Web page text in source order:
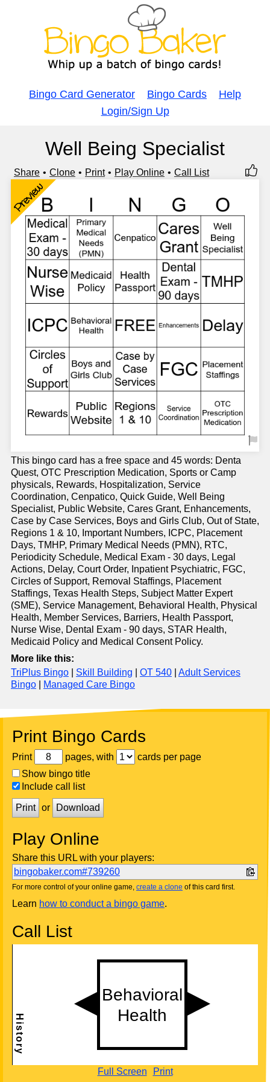
Bingo Card Generator Bingo Cards
Help
Login/Sign Up
Well Being Specialist
Share Clone Print Play Online Call List
Preview
This bingo card has a free space and 45 words: Denta
Quest, OTC Prescription Medication, Sports or Camp
physicals, Rewards, Hospitalization, Service
Coordination, Cenpatico, Quick Guide, Well Being
Specialist, Public Website, Cares Grant, Enhancements,
Case by Case Services, Boys and Girls Club, Out of State,
Regions 1 & 10, Important Numbers, ICPC, Placement
Days, TMHP, Primary Medical Needs (PMN), RTC,
Periodicity Schedule, Medical Exam - 30 days, Legal
Actions, Delay, Court Order, Inpatient Psychiatric, FGC,
Circles of Support, Removal Staffings, Placement
Staffings, Texas Health Steps, Subject Matter Expert
(SME), Service Management, Behavioral Health, Physical
Health, Member Services, Barriers, Health Passport,
Nurse Wise, Dental Exam - 90 days, STAR Health,
Medicaid Policy and Medical Consent Policy.
More like this:
TriPlus Bingo
Skill Building OT 540
Adult Services
Bingo
Managed Care Bingo
Print Bingo Cards
Print pages, with
cards per page
Show bingo title
Include call list
Print or Download
Play Online
Share this URL with your players:
bingobaker.com#739260
For more control of your online game, create a clone of this card first.
Learn how to conduct a bingo game.
Call List
Full Screen Print